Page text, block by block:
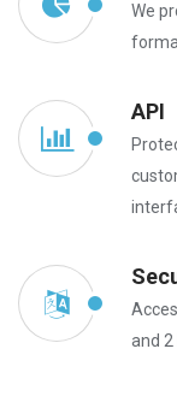
We
API
and